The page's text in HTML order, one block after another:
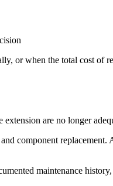
or when the total cost
are no longer
component
maintenance